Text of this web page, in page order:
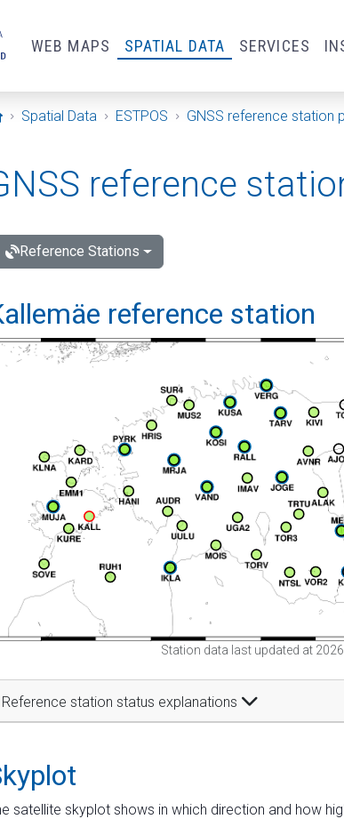
WEB MAPS SPATIAL DATA SERVICES
Opening page
Spatial Data ESTPOS GNSS reference station
reference
Reference Stations
reference station
Station data last updated at
Reference station status explanations
satellite skyplot shows in which direction and how